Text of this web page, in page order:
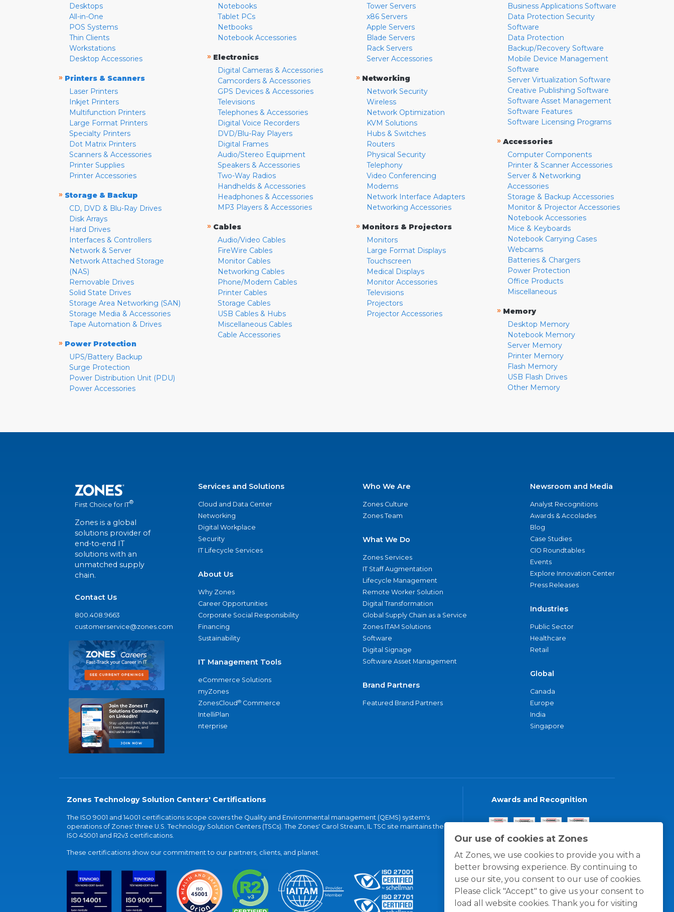
Our use of cookies at Zones
At Zones, we use cookies to provide you with a
better browsing experience. By continuing to
use our site, you consent to our use of cookies.
Please click "Accept" to give us your consent to
load all website cookies. Thank you for visiting
Desktops
All-in-One
POS Systems
Thin Clients
Workstations
Desktop Accessories
» Printers & Scanners
Laser Printers
Inkjet Printers
Multifunction Printers
Large Format Printers
Specialty Printers
Dot Matrix Printers
Scanners & Accessories
Printer Supplies
Printer Accessories
» Storage & Backup
CD, DVD & Blu-Ray Drives
Disk Arrays
Hard Drives
Interfaces & Controllers
Network & Server
Network Attached Storage
(NAS)
Removable Drives
Solid State Drives
Storage Area Networking (SAN)
Storage Media & Accessories
Tape Automation & Drives
» Power Protection
UPS/Battery Backup
Surge Protection
Power Distribution Unit (PDU)
Power Accessories
Notebooks
Tablet PCs
Netbooks
Notebook Accessories
» Electronics
Digital Cameras & Accessories
Camcorders & Accessories
GPS Devices & Accessories
Televisions
Telephones & Accessories
Digital Voice Recorders
DVD/Blu-Ray Players
Digital Frames
Audio/Stereo Equipment
Speakers & Accessories
Two-Way Radios
Handhelds & Accessories
Headphones & Accessories
MP3 Players & Accessories
» Cables
Audio/Video Cables
FireWire Cables
Monitor Cables
Networking Cables
Phone/Modem Cables
Printer Cables
Storage Cables
USB Cables & Hubs
Miscellaneous Cables
Cable Accessories
Tower Servers
x86 Servers
Apple Servers
Blade Servers
Rack Servers
Server Accessories
» Networking
Network Security
Wireless
Network Optimization
KVM Solutions
Hubs & Switches
Routers
Physical Security
Telephony
Video Conferencing
Modems
Network Interface Adapters
Networking Accessories
» Monitors & Projectors
Monitors
Large Format Displays
Touchscreen
Medical Displays
Monitor Accessories
Televisions
Projectors
Projector Accessories
Business Applications Software
Data Protection Security
Software
Data Protection
Backup/Recovery Software
Mobile Device Management
Software
Server Virtualization Software
Creative Publishing Software
Software Asset Management
Software Features
Software Licensing Programs
» Accessories
Computer Components
Printer & Scanner Accessories
Server & Networking
Accessories
Storage & Backup Accessories
Monitor & Projector Accessories
Notebook Accessories
Mice & Keyboards
Notebook Carrying Cases
Webcams
Batteries & Chargers
Power Protection
Office Products
Miscellaneous
» Memory
Desktop Memory
Notebook Memory
Server Memory
Printer Memory
Flash Memory
USB Flash Drives
Other Memory
First Choice for IT®
Zones is a global
solutions provider of
end-to-end IT
solutions with an
unmatched supply
chain.
Contact Us
800.408.9663
customerservice@zones.com
Services and Solutions
Cloud and Data Center
Networking
Digital Workplace
Security
IT Lifecycle Services
About Us
Why Zones
Career Opportunities
Corporate Social Responsibility
Financing
Sustainability
IT Management Tools
eCommerce Solutions
myZones
ZonesCloud® Commerce
IntelliPlan
nterprise
Who We Are
Zones Culture
Zones Team
What We Do
Zones Services
IT Staff Augmentation
Lifecycle Management
Remote Worker Solution
Digital Transformation
Global Supply Chain as a Service
Zones ITAM Solutions
Software
Digital Signage
Software Asset Management
Brand Partners
Featured Brand Partners
Newsroom and Media
Analyst Recognitions
Awards & Accolades
Blog
Case Studies
CIO Roundtables
Events
Explore Innovation Center
Press Releases
Industries
Public Sector
Healthcare
Retail
Global
Canada
Europe
India
Singapore
Zones Technology Solution Centers' Certifications
The ISO 9001 and 14001 certifications scope covers the Quality and Environmental management (QEMS) system's
operations of Zones' three U.S. Technology Solution Centers (TSCs). The Zones' Carol Stream, IL TSC site maintains the
ISO 45001 and R2v3 certifications.
These certifications show our commitment to our partners, clients, and planet.
Awards and Recognition